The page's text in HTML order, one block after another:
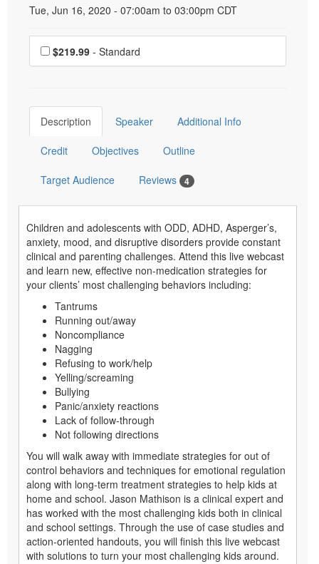
Event Dates
Tue, Jun 16, 2020 - 07:00am to 03:00pm CDT
Choose a price item
$219.99 - Standard
Description Speaker Additional Info
Credit Objectives Outline
Target Audience Reviews 4
Children and adolescents with ODD, ADHD, Asperger’s,
anxiety, mood, and disruptive disorders provide constant
clinical and parenting challenges. Attend this live webcast
and learn new, effective non-medication strategies for
your clients’ most challenging behaviors including:
Tantrums
Running out/away
Noncompliance
Nagging
Refusing to work/help
Yelling/screaming
Bullying
Panic/anxiety reactions
Lack of follow-through
Not following directions
You will walk away with immediate strategies for out of
control behaviors and techniques for emotional regulation
along with long-term treatment strategies to help kids at
home and school. Jason Mathison is a clinical expert and
has worked with the most challenging kids both in clinical
and school settings. Through the use of case studies and
action-oriented handouts, you will finish this live webcast
with solutions to turn your most challenging kids around.